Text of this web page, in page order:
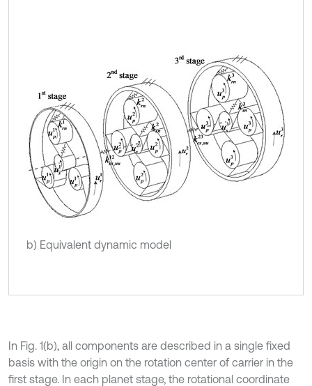
b) Equivalent dynamic model
In Fig. 1(b), all components are described in a single fixed
basis with the origin on the rotation center of carrier in the
first stage. In each planet stage, the rotational coordinate